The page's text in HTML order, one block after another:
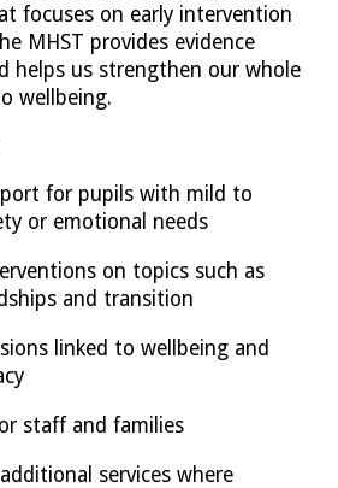
focuses on early intervention
MHST provides evidence
helps us strengthen our whole
wellbeing.
for pupils with mild to
or emotional needs
on topics such as
and transition
linked to wellbeing and
staff and families
services where